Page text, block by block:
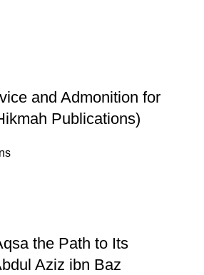
and Admonition for
Publications)
the Path to Its
Aziz ibn Baz